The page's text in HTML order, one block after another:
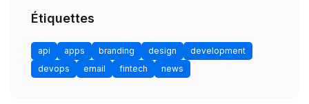
Étiquettes
api apps branding design
development
devops
email fintech news